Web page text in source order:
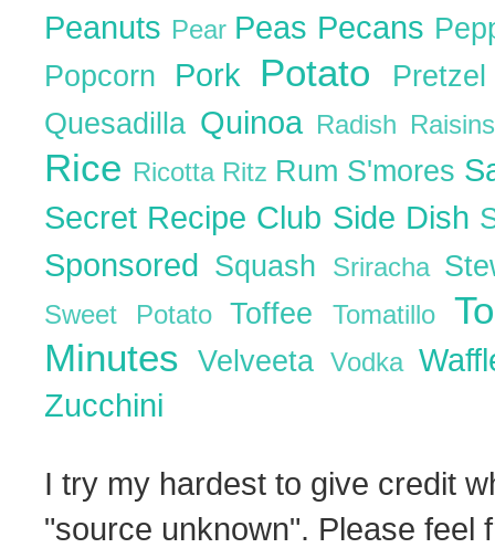
Peanuts Pear Peas Pecans
Popcorn Pork Potato
Quesadilla Quinoa Radish
Rice Ricotta Ritz Rum S'mores
Secret Recipe Club Side Dish
Sponsored Squash Sriracha
Sweet PotatoToffeeTomatillo
MinutesVelveetaVodka
Zucchini
I try my hardest to give credit
"source unknown". Please feel